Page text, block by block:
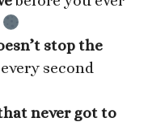
stop the
second
never got to